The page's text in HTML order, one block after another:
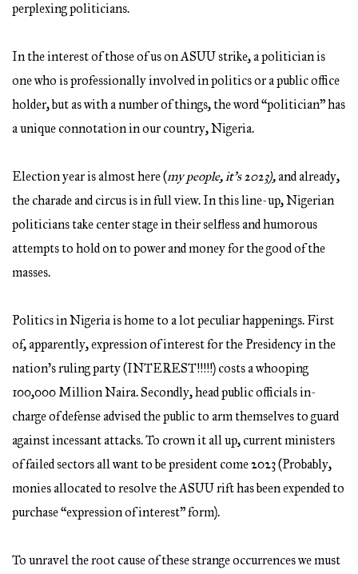
perplexing politicians.
In the interest of those of us on ASUU strike, a politician is
one who is professionally involved in politics or a public office
holder, but as with a number of things, the word “politician” has
a unique connotation in our country, Nigeria.
Election year is almost here (my people, it’s 2023), and already,
the charade and circus is in full view. In this line-up, Nigerian
politicians take center stage in their selfless and humorous
attempts to hold on to power and money for the good of the
masses.
Politics in Nigeria is home to a lot peculiar happenings. First
of, apparently, expression of interest for the Presidency in the
nation’s ruling party (INTEREST!!!!!) costs a whooping
100,000 Million Naira. Secondly, head public officials in-
charge of defense advised the public to arm themselves to guard
against incessant attacks. To crown it all up, current ministers
of failed sectors all want to be president come 2023 (Probably,
monies allocated to resolve the ASUU rift has been expended to
purchase “expression of interest” form).
To unravel the root cause of these strange occurrences we must